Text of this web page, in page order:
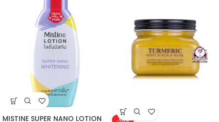
MISTINE SUPER NANO LOTION -50%